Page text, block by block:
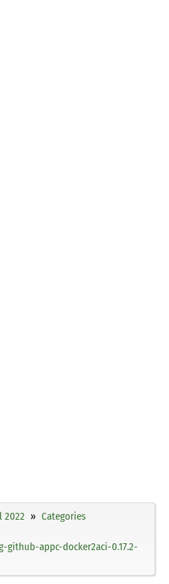
2022
Categories
github-appc-docker2aci-0.17.2-